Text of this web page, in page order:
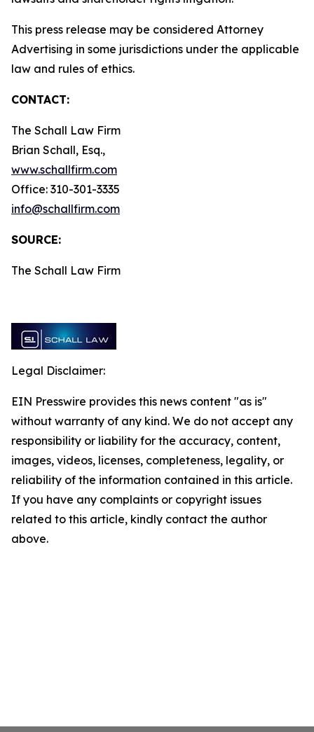
This press release may be considered Attorney
Advertising in some jurisdictions under the applicable
law and rules of ethics.
CONTACT:
The Schall Law Firm
Brian Schall, Esq.,
www.schallfirm.com
Office: 310-301-3335
info@schallfirm.com
SOURCE:
The Schall Law Firm
Legal Disclaimer:
EIN Presswire provides this news content "as is"
without warranty of any kind. We do not accept any
responsibility or liability for the accuracy, content,
images, videos, licenses, completeness, legality, or
reliability of the information contained in this article.
If you have any complaints or copyright issues
related to this article, kindly contact the author
above.